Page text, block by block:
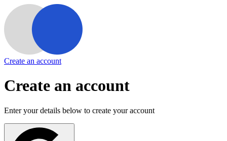
Create an account
Create an account
Enter your details below to create your account